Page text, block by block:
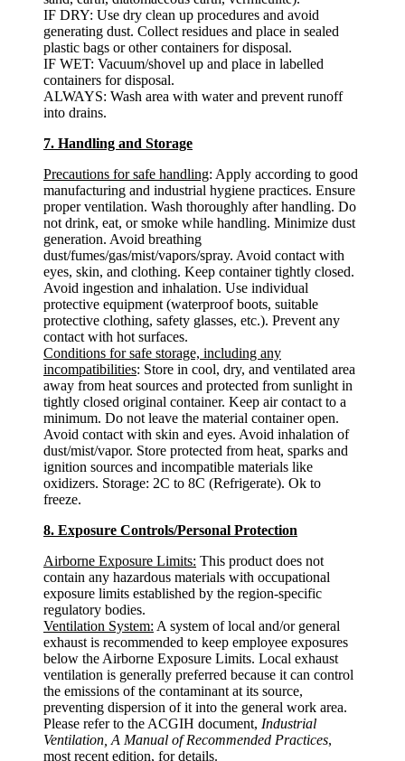
IF DRY: Use dry clean up procedures and avoid
generating dust. Collect residues and place in sealed
plastic bags or other containers for disposal.
IF WET: Vacuum/shovel up and place in labelled
containers for disposal.
ALWAYS: Wash area with water and prevent runoff
into drains.
7. Handling and Storage
Precautions for safe handling: Apply according to good
manufacturing and industrial hygiene practices. Ensure
proper ventilation. Wash thoroughly after handling. Do
not drink, eat, or smoke while handling. Minimize dust
generation. Avoid breathing
dust/fumes/gas/mist/vapors/spray. Avoid contact with
eyes, skin, and clothing. Keep container tightly closed.
Avoid ingestion and inhalation. Use individual
protective equipment (waterproof boots, suitable
protective clothing, safety glasses, etc.). Prevent any
contact with hot surfaces.
Conditions for safe storage, including any
incompatibilities: Store in cool, dry, and ventilated area
away from heat sources and protected from sunlight in
tightly closed original container. Keep air contact to a
minimum. Do not leave the material container open.
Avoid contact with skin and eyes. Avoid inhalation of
dust/mist/vapor. Store protected from heat, sparks and
ignition sources and incompatible materials like
oxidizers. Storage: 2C to 8C (Refrigerate). Ok to
freeze.
8. Exposure Controls/Personal Protection
Airborne Exposure Limits: This product does not
contain any hazardous materials with occupational
exposure limits established by the region-specific
regulatory bodies.
Ventilation System: A system of local and/or general
exhaust is recommended to keep employee exposures
below the Airborne Exposure Limits. Local exhaust
ventilation is generally preferred because it can control
the emissions of the contaminant at its source,
preventing dispersion of it into the general work area.
Please refer to the ACGIH document, Industrial
Ventilation, A Manual of Recommended Practices,
most recent edition, for details.